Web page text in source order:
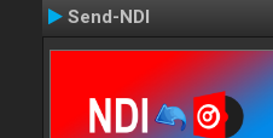
Send-NDI